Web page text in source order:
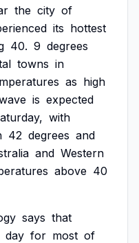
the city of
its hottest
40. 9 degrees
towns in
as high
is expected
with
42 degrees and
and Western
above 40
says that
day for most of